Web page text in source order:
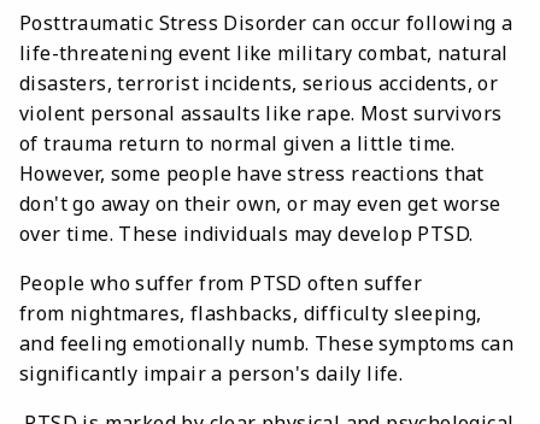
Posttraumatic Stress Disorder can occur following a
life-threatening event like military combat, natural
disasters, terrorist incidents, serious accidents, or
violent personal assaults like rape. Most survivors
of trauma return to normal given a little time.
However, some people have stress reactions that
don't go away on their own, or may even get worse
over time. These individuals may develop PTSD.
People who suffer from PTSD often suffer
from nightmares, flashbacks, difficulty sleeping,
and feeling emotionally numb. These symptoms can
significantly impair a person's daily life.